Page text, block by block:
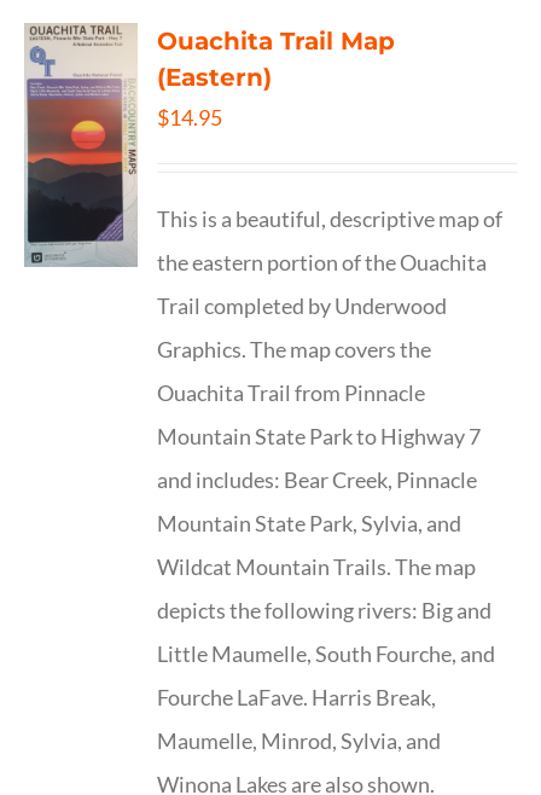
Ouachita Trail Map
(Eastern)
$14.95
This is a beautiful, descriptive map of
the eastern portion of the Ouachita
Trail completed by Underwood
Graphics. The map covers the
Ouachita Trail from Pinnacle
Mountain State Park to Highway 7
and includes: Bear Creek, Pinnacle
Mountain State Park, Sylvia, and
Wildcat Mountain Trails. The map
depicts the following rivers: Big and
Little Maumelle, South Fourche, and
Fourche LaFave. Harris Break,
Maumelle, Minrod, Sylvia, and
Winona Lakes are also shown.